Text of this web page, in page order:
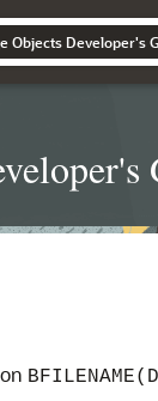
Objects Developer's